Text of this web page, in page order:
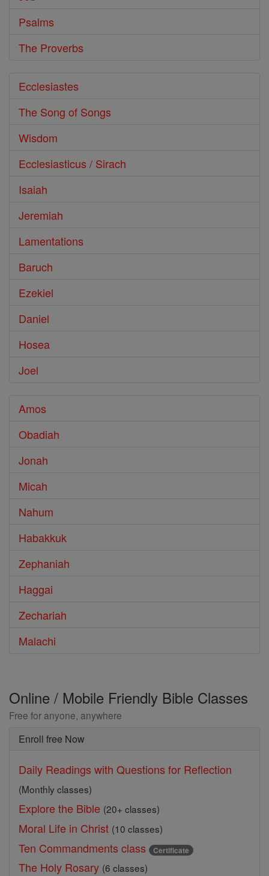
Psalms
The Proverbs
Ecclesiastes
The Song of Songs
Wisdom
Ecclesiasticus / Sirach
Isaiah
Jeremiah
Lamentations
Baruch
Ezekiel
Daniel
Hosea
Joel
Amos
Obadiah
Jonah
Micah
Nahum
Habakkuk
Zephaniah
Haggai
Zechariah
Malachi
Online / Mobile Friendly Bible Classes
Free for anyone, anywhere
Enroll free Now
Daily Readings with Questions for Reflection
(Monthly classes)
Explore the Bible (20+ classes)
Moral Life in Christ (10 classes)
Ten Commandments class Certificate
The Holy Rosary (6 classes)